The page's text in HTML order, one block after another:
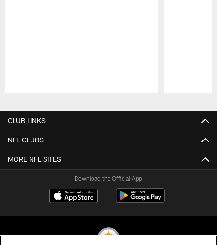
CLUB LINKS
NFL CLUBS
MORE NFL SITES
Download the Official App